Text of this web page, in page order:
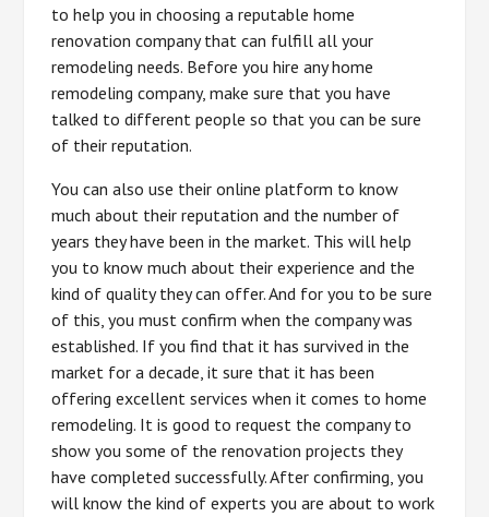
to help you in choosing a reputable home
renovation company that can fulfill all your
remodeling needs. Before you hire any home
remodeling company, make sure that you have
talked to different people so that you can be sure
of their reputation.
You can also use their online platform to know
much about their reputation and the number of
years they have been in the market. This will help
you to know much about their experience and the
kind of quality they can offer. And for you to be sure
of this, you must confirm when the company was
established. If you find that it has survived in the
market for a decade, it sure that it has been
offering excellent services when it comes to home
remodeling. It is good to request the company to
show you some of the renovation projects they
have completed successfully. After confirming, you
will know the kind of experts you are about to work